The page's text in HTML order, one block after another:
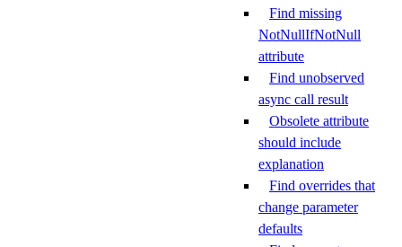
Find missing
NotNullIfNotNull
attribute
Find unobserved
async call result
Obsolete attribute
should include
explanation
Find overrides that
change parameter
defaults